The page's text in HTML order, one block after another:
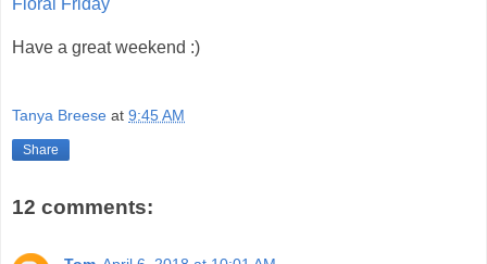
Have a great weekend :)
Tanya Breese at 9:45 AM
Share
12 comments: